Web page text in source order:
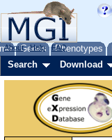
Genes Phenotypes
About Help FAQ
Search Download